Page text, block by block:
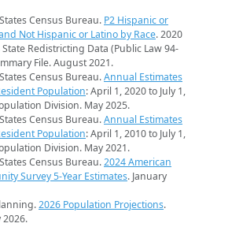
Census Bureau. P2 Hispanic or
Not Hispanic or Latino by Race. 2020
Redistricting Data (Public Law 94-
File. August 2021.
Census Bureau.Annual Estimates
Population: April 1, 2020 to July 1,
Division. May 2025.
Census Bureau.Annual Estimates
Population: April 1, 2010 to July 1,
Division. May 2021.
Census Bureau.2024 American
Survey 5-Year Estimates. January
2026 Population Projections.
2026.